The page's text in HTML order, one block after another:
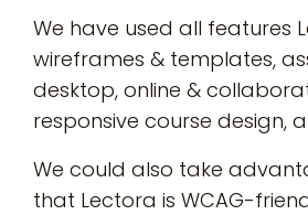
We have used all features
wireframes & templates,
desktop, online &
responsive course design,
We could also take
that Lectora is WCAG-